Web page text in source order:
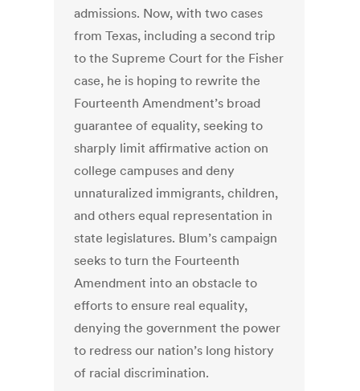
admissions. Now, with two cases
from Texas, including a second trip
to the Supreme Court for the Fisher
case, he is hoping to rewrite the
Fourteenth Amendment’s broad
guarantee of equality, seeking to
sharply limit affirmative action on
college campuses and deny
unnaturalized immigrants, children,
and others equal representation in
state legislatures. Blum’s campaign
seeks to turn the Fourteenth
Amendment into an obstacle to
efforts to ensure real equality,
denying the government the power
to redress our nation’s long history
of racial discrimination.